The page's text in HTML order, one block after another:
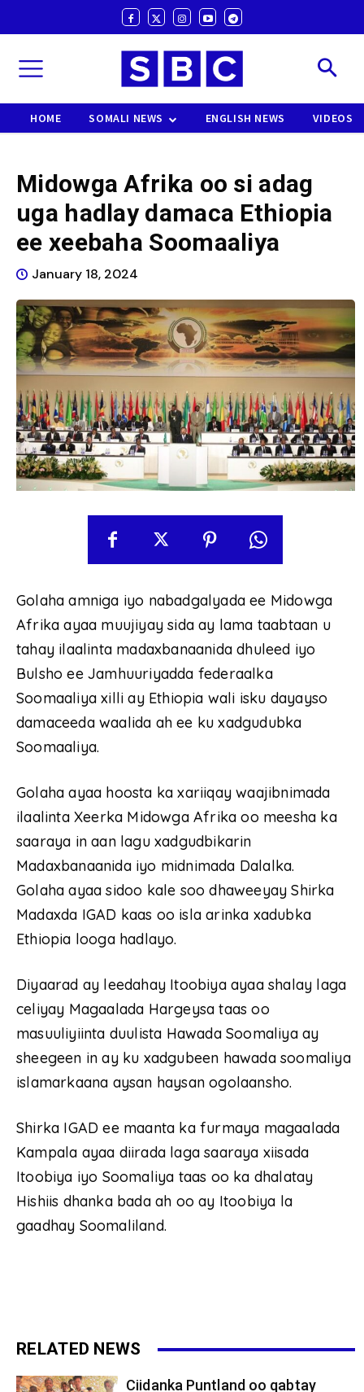
HOME SOMALI NEWS ENGLISH NEWS VIDEOS
Midowga Afrika oo si adag
uga hadlay damaca Ethiopia
ee xeebaha Soomaaliya
January 18, 2024
Golaha amniga iyo nabadgalyada ee Midowga
Afrika ayaa muujiyay sida ay lama taabtaan u
tahay ilaalinta madaxbanaanida dhuleed iyo
Bulsho ee Jamhuuriyadda federaalka
Soomaaliya xilli ay Ethiopia wali isku dayayso
damaceeda waalida ah ee ku xadgudubka
Soomaaliya.
Golaha ayaa hoosta ka xariiqay waajibnimada
ilaalinta Xeerka Midowga Afrika oo meesha ka
saaraya in aan lagu xadgudbikarin
Madaxbanaanida iyo midnimada Dalalka.
Golaha ayaa sidoo kale soo dhaweeyay Shirka
Madaxda IGAD kaas oo isla arinka xadubka
Ethiopia looga hadlayo.
Diyaarad ay leedahay Itoobiya ayaa shalay laga
celiyay Magaalada Hargeysa taas oo
masuuliyiinta duulista Hawada Soomaliya ay
sheegeen in ay ku xadgubeen hawada soomaliya
islamarkaana aysan haysan ogolaansho.
Shirka IGAD ee maanta ka furmaya magaalada
Kampala ayaa diirada laga saaraya xiisada
Itoobiya iyo Soomaliya taas oo ka dhalatay
Hishiis dhanka bada ah oo ay Itoobiya la
gaadhay Soomaliland.
RELATED NEWS
Ciidanka Puntland oo qabtay